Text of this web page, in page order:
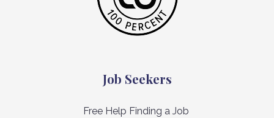
Job Seekers
Free Help Finding a Job